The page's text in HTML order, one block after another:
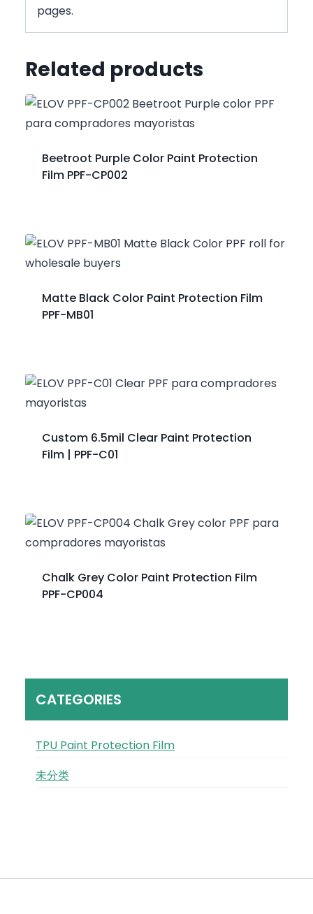
pages.
Related products
Beetroot Purple Color Paint Protection
Film PPF-CP002
Matte Black Color Paint Protection Film
PPF-MB01
Custom 6.5mil Clear Paint Protection
Film | PPF-C01
Chalk Grey Color Paint Protection Film
PPF-CP004
CATEGORIES
TPU Paint Protection Film
未分类